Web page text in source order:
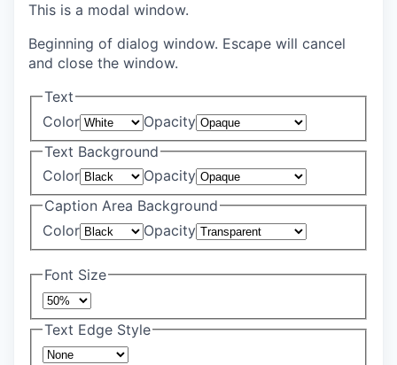
This is a modal window.
Beginning of dialog window. Escape will cancel
and close the window.
Text
Color
Opacity
Text Background
Color
Opacity
Caption Area Background
Color
Opacity
Font Size
Text Edge Style